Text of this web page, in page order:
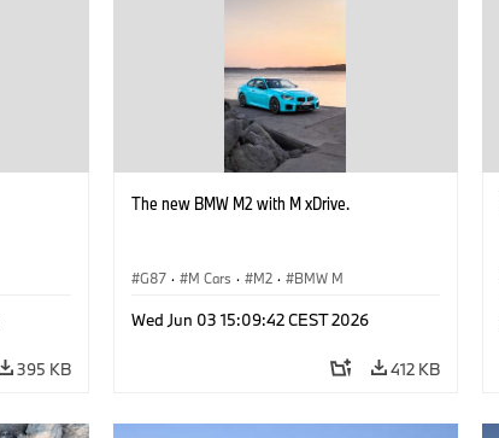
395 KB
The new BMW M2 with M xDrive.
G87 · M Cars · M2 · BMW M
Wed Jun 03 15:09:42 CEST 2026
412 KB